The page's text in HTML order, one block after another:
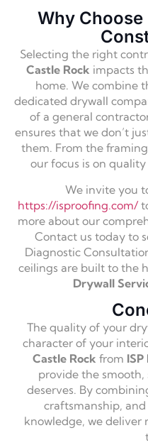
Why Choose
Selecting the right
Castle Rock impacts
home. We combine
dedicated drywall
of a general
ensures that we don’t
them. From the
our focus is on
We invite you
https://isproofing.com/
more about our
Contact us today to
Diagnostic
ceilings are built to the
Drywall
The quality of your
character of your
Castle Rock from
provide the
deserves. By
craftsmanship,
knowledge, we deliver